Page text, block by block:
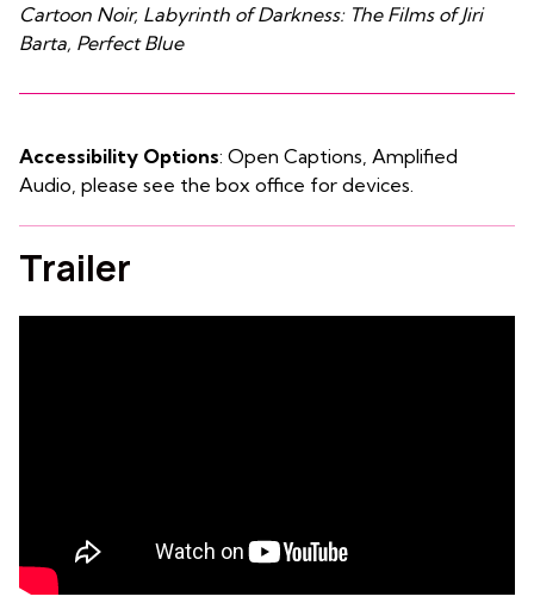
Cartoon Noir, Labyrinth of Darkness: The Films of Jiri
Barta, Perfect Blue
Accessibility Options: Open Captions, Amplified
Audio, please see the box office for devices.
Trailer